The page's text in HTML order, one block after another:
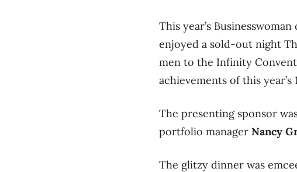
This year’s
enjoyed a sold-out night
men to the Infinity
achievements of this year’s
The presenting sponsor
portfolio manager Nancy
The glitzy dinner was